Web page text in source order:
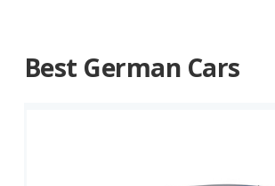
dubbed the “Benz Patent-Motorwagen”.
Best German Cars